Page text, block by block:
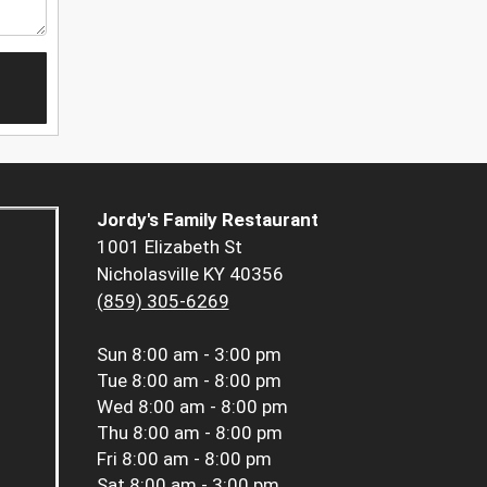
Jordy's Family Restaurant
1001 Elizabeth St
Nicholasville KY 40356
(859) 305-6269
Sun 8:00 am - 3:00 pm
Tue 8:00 am - 8:00 pm
Wed 8:00 am - 8:00 pm
Thu 8:00 am - 8:00 pm
Fri 8:00 am - 8:00 pm